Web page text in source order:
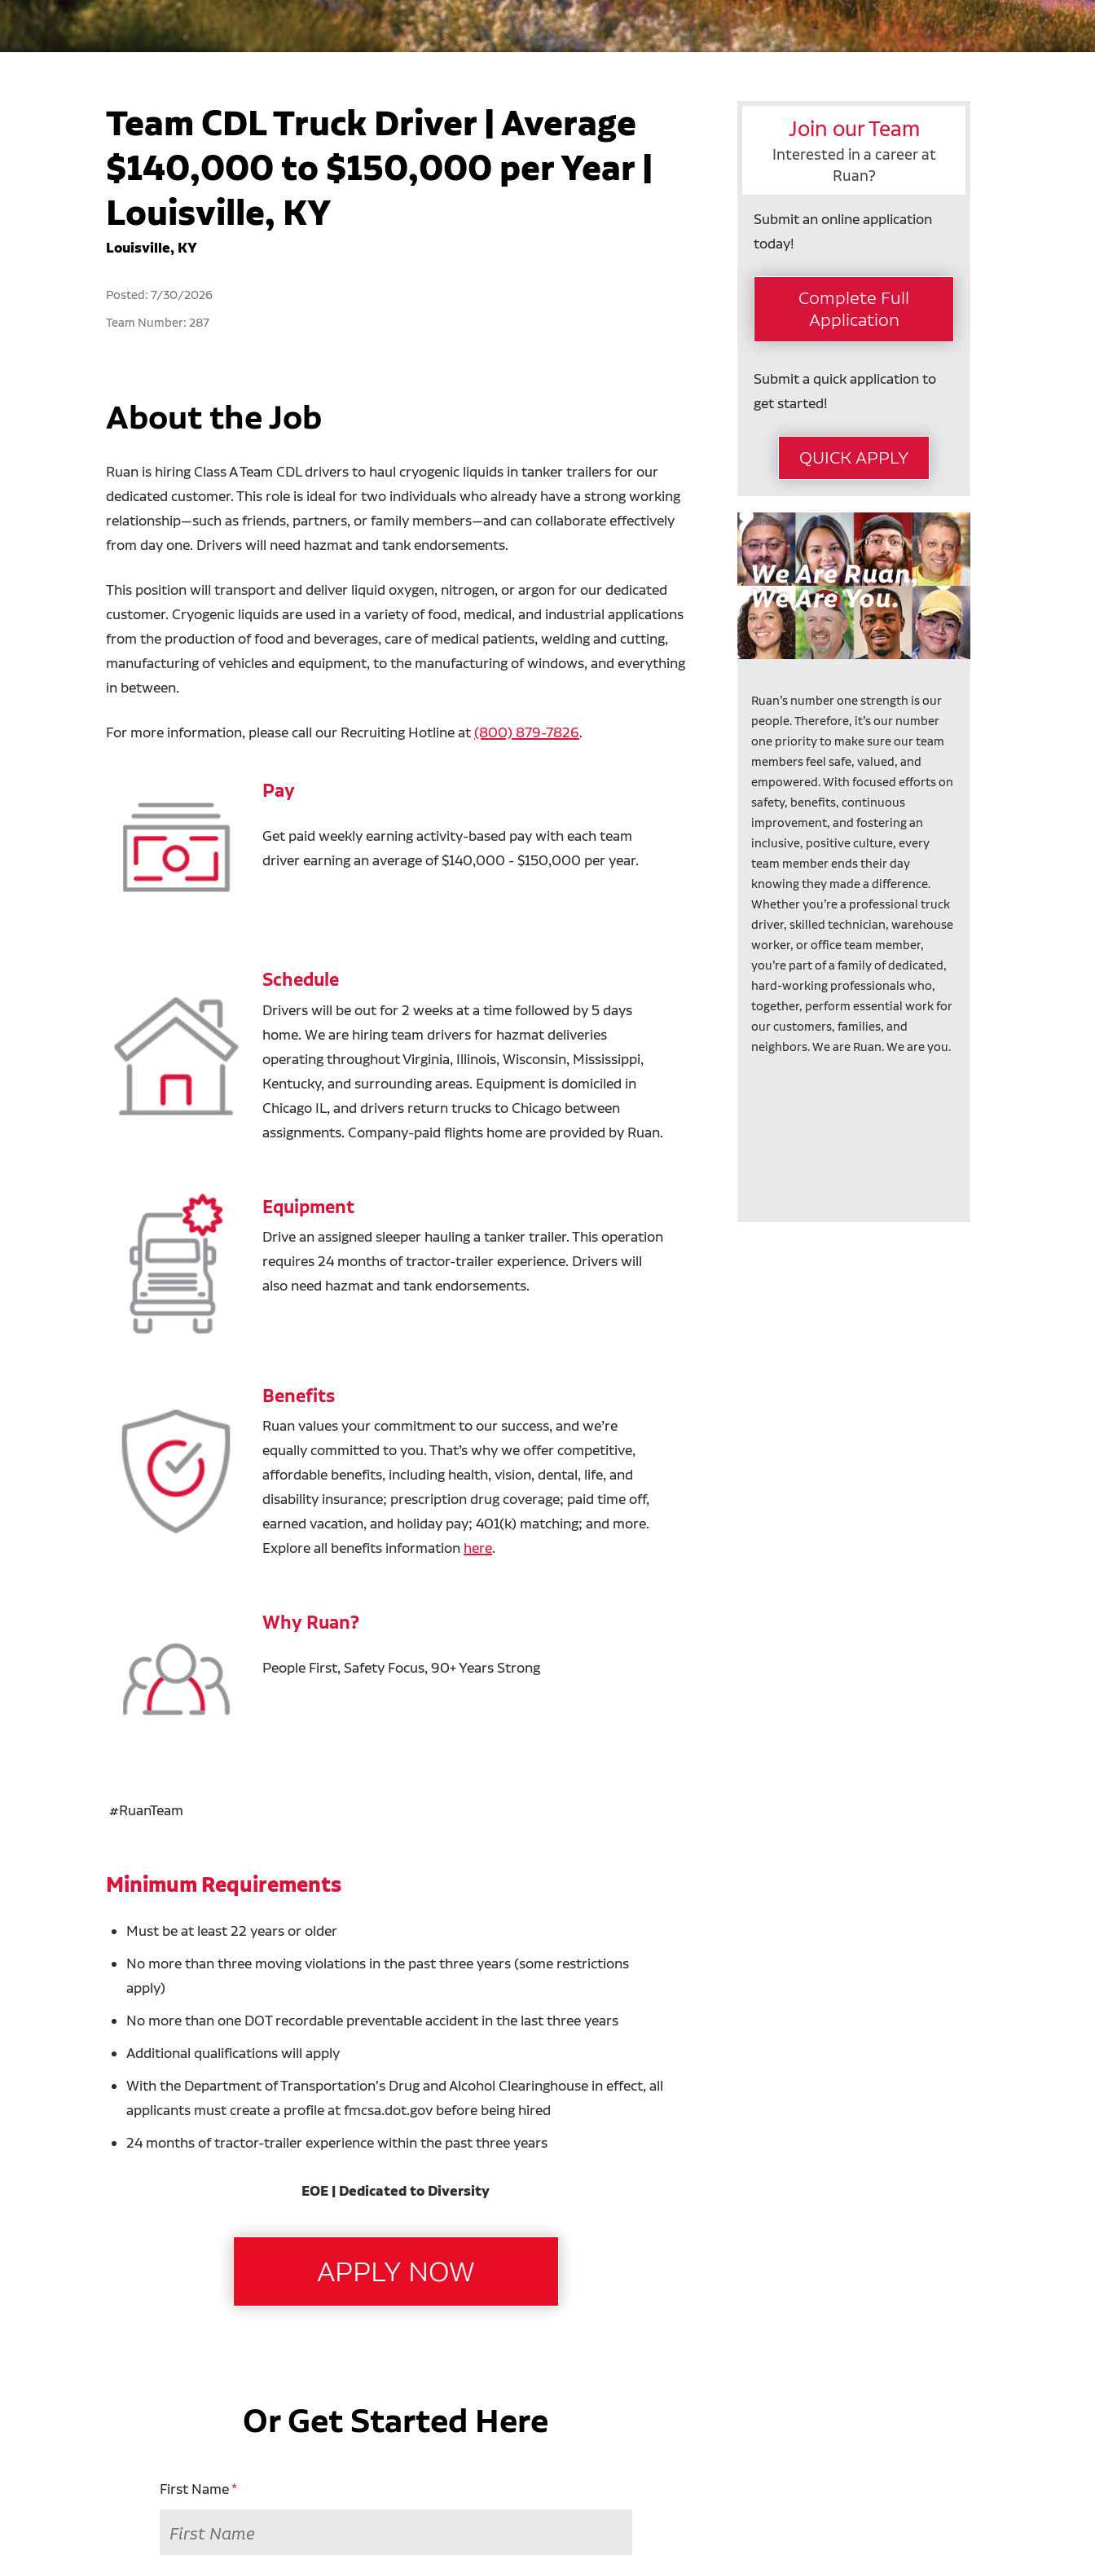
Join our Team
Interested in a career at
Ruan?
Submit an online application
today!
Submit a quick application to
get started!
QUICK APPLY
Team CDL Truck Driver | Average
$140,000 to $150,000 per Year |
Louisville, KY
Louisville, KY
Posted: 7/30/2026
Team Number: 287
About the Job
Ruan is hiring Class A Team CDL drivers to haul cryogenic liquids in tanker trailers for our
dedicated customer. This role is ideal for two individuals who already have a strong working
relationship—such as friends, partners, or family members—and can collaborate effectively
from day one. Drivers will need hazmat and tank endorsements.
This position will transport and deliver liquid oxygen, nitrogen, or argon for our dedicated
customer. Cryogenic liquids are used in a variety of food, medical, and industrial applications
from the production of food and beverages, care of medical patients, welding and cutting,
manufacturing of vehicles and equipment, to the manufacturing of windows, and everything
in between.
For more information, please call our Recruiting Hotline at(800) 879-7826.
Pay
Get paid weekly earning activity-based pay with each team
driver earning an average of $140,000 - $150,000 per year.
Schedule
Drivers will be out for 2 weeks at a time followed by 5 days
home. We are hiring team drivers for hazmat deliveries
operating throughout Virginia, Illinois, Wisconsin, Mississippi,
Kentucky, and surrounding areas. Equipment is domiciled in
Chicago IL, and drivers return trucks to Chicago between
assignments. Company-paid flights home are provided by Ruan.
Equipment
Drive an assigned sleeper hauling a tanker trailer. This operation
requires 24 months of tractor-trailer experience. Drivers will
also need hazmat and tank endorsements.
Benefits
Ruan values your commitment to our success, and we’re
equally committed to you. That’s why we offer competitive,
affordable benefits, including health, vision, dental, life, and
disability insurance; prescription drug coverage; paid time off,
earned vacation, and holiday pay; 401(k) matching; and more.
Explore all benefits information here.
Why Ruan?
People First, Safety Focus, 90+ Years Strong
#RuanTeam
Minimum Requirements
Must be at least 22 years or older
No more than three moving violations in the past three years (some restrictions
apply)
No more than one DOT recordable preventable accident in the last three years
Additional qualifications will apply
With the Department of Transportation's Drug and Alcohol Clearinghouse in effect, all
applicants must create a profile at fmcsa.dot.gov before being hired
24 months of tractor-trailer experience within the past three years
EOE | Dedicated to Diversity
Or Get Started Here
First Name
Ruan’s number one strength is our
people. Therefore, it’s our number
one priority to make sure our team
members feel safe, valued, and
empowered. With focused efforts on
safety, benefits, continuous
improvement, and fostering an
inclusive, positive culture, every
team member ends their day
knowing they made a difference.
Whether you’re a professional truck
driver, skilled technician, warehouse
worker, or office team member,
you’re part of a family of dedicated,
hard-working professionals who,
together, perform essential work for
our customers, families, and
neighbors. We are Ruan. We are you.